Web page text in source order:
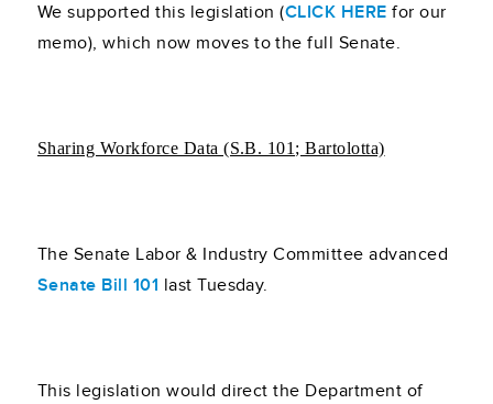
We supported this legislation (CLICK HERE for our
memo), which now moves to the full Senate.
Sharing Workforce Data (S.B. 101; Bartolotta)
The Senate Labor & Industry Committee advanced
Senate Bill 101 last Tuesday.
This legislation would direct the Department of